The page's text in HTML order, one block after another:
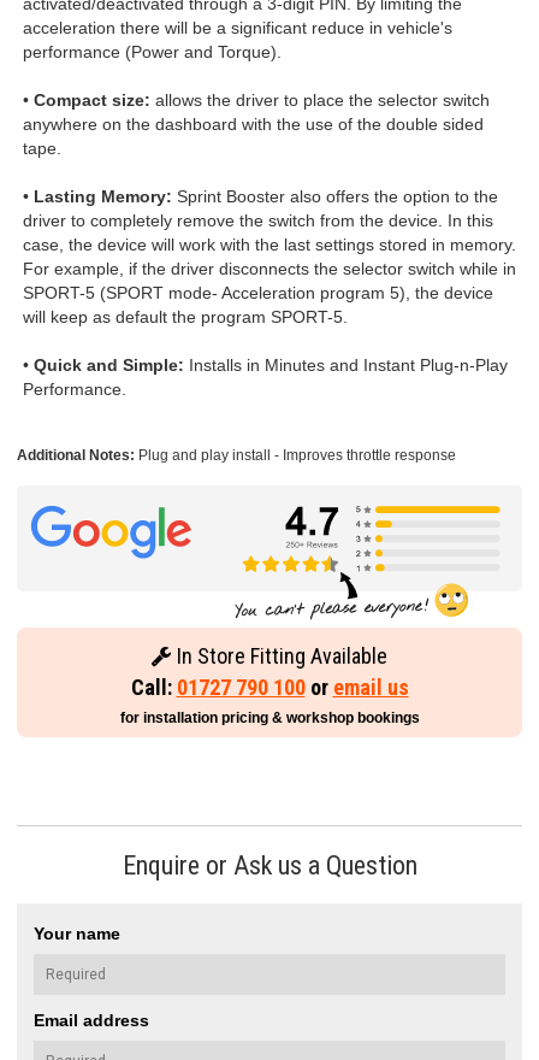
acceleration there will be a significant reduce in vehicle's
performance (Power and Torque).
• Compact size: allows the driver to place the selector switch
anywhere on the dashboard with the use of the double sided
tape.
• Lasting Memory: Sprint Booster also offers the option to the
driver to completely remove the switch from the device. In this
case, the device will work with the last settings stored in memory.
For example, if the driver disconnects the selector switch while in
SPORT-5 (SPORT mode- Acceleration program 5), the device
will keep as default the program SPORT-5.
• Quick and Simple: Installs in Minutes and Instant Plug-n-Play
Performance.
Additional Notes: Plug and play install - Improves throttle response
In Store Fitting Available
Call: 01727 790 100or email us
for installation pricing & workshop bookings
Enquire or Ask us a Question
Your name
Email address